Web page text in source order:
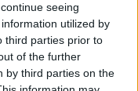
seeing
utilized by
third parties prior to
of the further
by third parties on the